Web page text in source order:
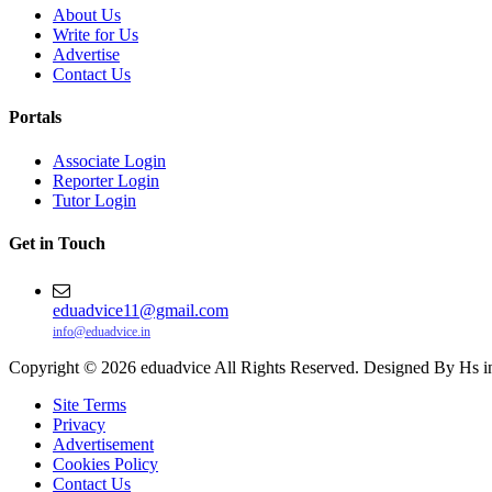
About Us
Write for Us
Advertise
Contact Us
Portals
Associate Login
Reporter Login
Tutor Login
Get in Touch
eduadvice11@gmail.com
info@eduadvice.in
Copyright © 2026 eduadvice All Rights Reserved. Designed By Hs
Site Terms
Privacy
Advertisement
Cookies Policy
Contact Us